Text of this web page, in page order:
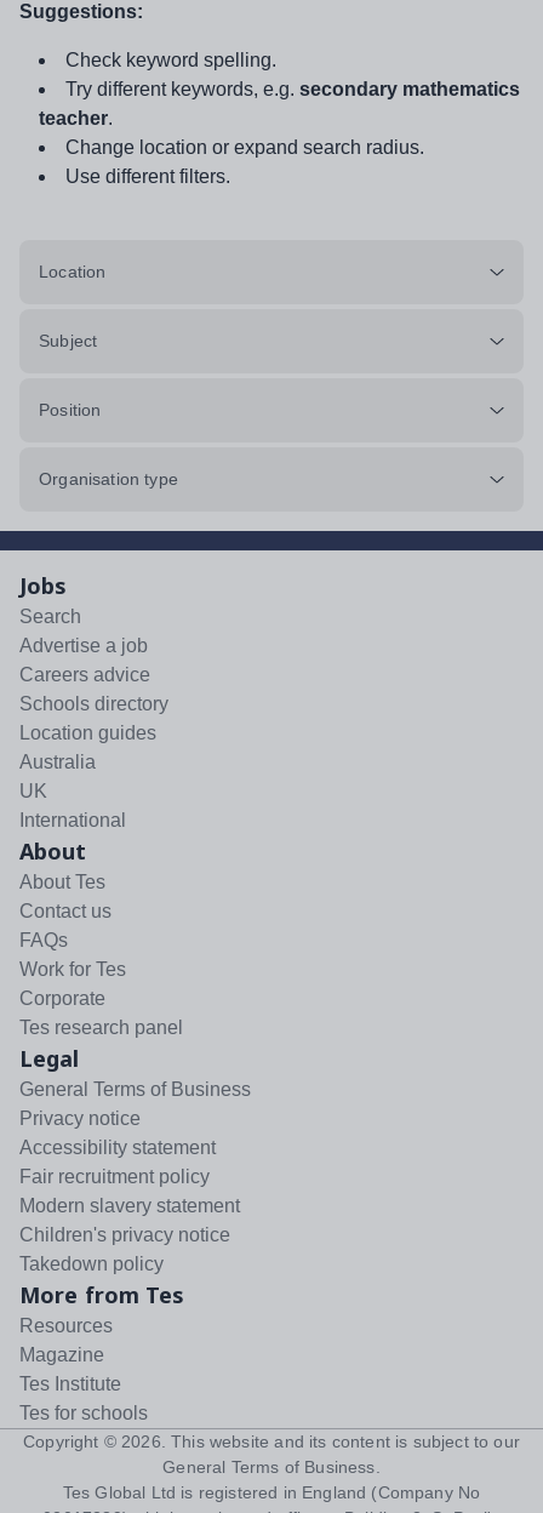
Suggestions:
Check keyword spelling.
Try different keywords, e.g. secondary mathematics
teacher.
Change location or expand search radius.
Use different filters.
Location
Subject
Position
Organisation type
Jobs
Search
Advertise a job
Careers advice
Schools directory
Location guides
Australia
UK
International
About
About Tes
Contact us
FAQs
Work for Tes
Corporate
Tes research panel
Legal
General Terms of Business
Privacy notice
Accessibility statement
Fair recruitment policy
Modern slavery statement
Children's privacy notice
Takedown policy
More from Tes
Resources
Magazine
Tes Institute
Tes for schools
Copyright © 2026 . This website and its content is subject to our
General Terms of Business
Tes Global Ltd is registered in England (Company No